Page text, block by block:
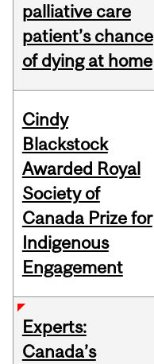
palliative care
patient’s chance
of dying at home
Cindy
Blackstock
Awarded Royal
Society of
Canada Prize for
Indigenous
Engagement
Experts:
Canada’s